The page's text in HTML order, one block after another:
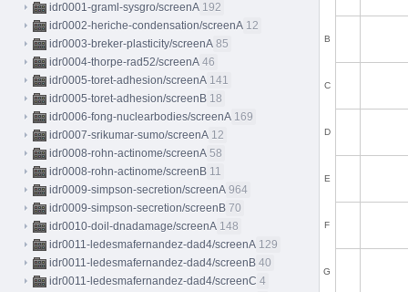
idr0001-graml-sysgro/screenA 192
idr0002-heriche-condensation/screenA 12
idr0003-breker-plasticity/screenA 85
idr0004-thorpe-rad52/screenA 46
idr0005-toret-adhesion/screenA 141
idr0005-toret-adhesion/screenB 18
idr0006-fong-nuclearbodies/screenA 169
idr0007-srikumar-sumo/screenA 12
idr0008-rohn-actinome/screenA 58
idr0008-rohn-actinome/screenB 11
idr0009-simpson-secretion/screenA 964
idr0009-simpson-secretion/screenB 70
idr0010-doil-dnadamage/screenA 148
idr0011-ledesmafernandez-dad4/screenA 129
idr0011-ledesmafernandez-dad4/screenB 40
idr0011-ledesmafernandez-dad4/screenC 4
B
C
D
E
F
G